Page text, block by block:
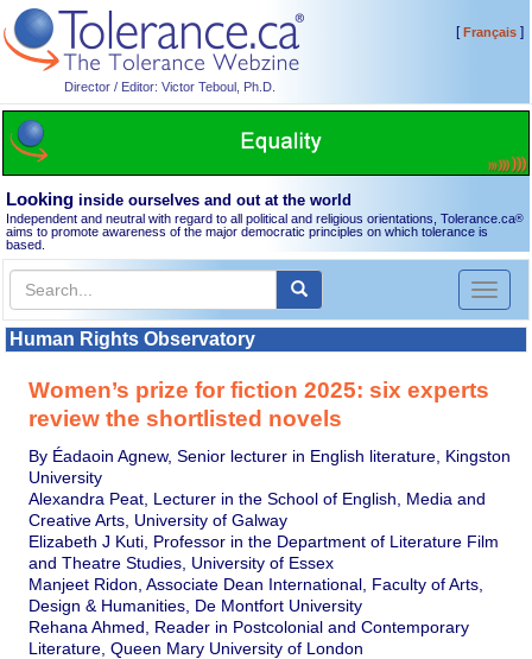
Director / Editor: Victor Teboul, Ph.D.
[Français]
Looking inside ourselves and out at the world
Independent and neutral with regard to all political and religious orientations, Tolerance.ca®
aims to promote awareness of the major democratic principles on which tolerance is
based.
Toggle
Human Rights Observatory
Women’s prize for fiction 2025: six experts
review the shortlisted novels
By Éadaoin Agnew, Senior lecturer in English literature, Kingston
University
Alexandra Peat, Lecturer in the School of English, Media and
Creative Arts, University of Galway
Elizabeth J Kuti, Professor in the Department of Literature Film
and Theatre Studies, University of Essex
Manjeet Ridon, Associate Dean International, Faculty of Arts,
Design & Humanities, De Montfort University
Rehana Ahmed, Reader in Postcolonial and Contemporary
Literature, Queen Mary University of London